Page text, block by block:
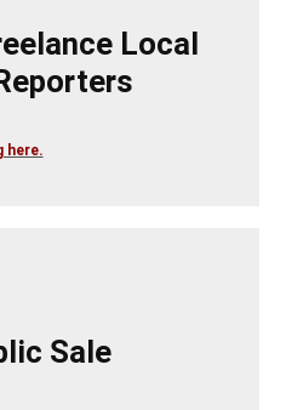
Local
here.
Sale